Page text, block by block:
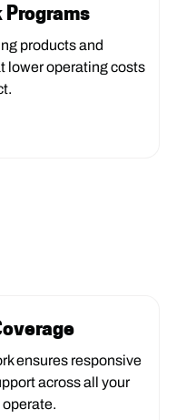
Programs
products and
lower operating costs
ensures responsive
across all your